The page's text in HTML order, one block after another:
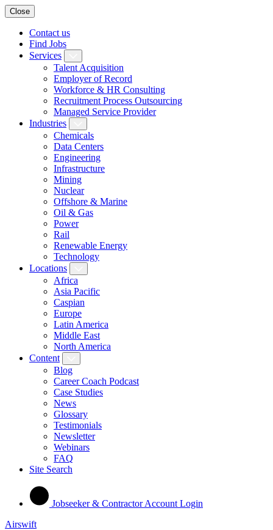
Close
Contact us
Find Jobs
Services
Talent Acquisition
Employer of Record
Workforce & HR Consulting
Recruitment Process Outsourcing
Managed Service Provider
Industries
Chemicals
Data Centers
Engineering
Infrastructure
Mining
Nuclear
Offshore & Marine
Oil & Gas
Power
Rail
Renewable Energy
Technology
Locations
Africa
Asia Pacific
Caspian
Europe
Latin America
Middle East
North America
Content
Blog
Career Coach Podcast
Case Studies
News
Glossary
Testimonials
Newsletter
Webinars
FAQ
Site Search
Jobseeker & Contractor Account Login
Airswift